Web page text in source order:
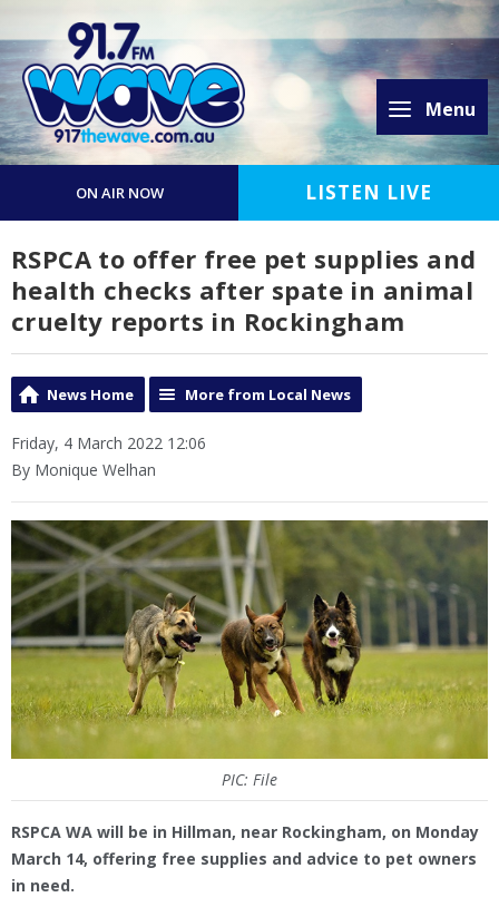
Menu
ON AIR NOW LISTEN LIVE
RSPCA to offer free pet supplies and
health checks after spate in animal
cruelty reports in Rockingham
News Home More from Local News
Friday, 4 March 2022 12:06
By Monique Welhan
PIC: File
RSPCA WA will be in Hillman, near Rockingham, on Monday
March 14, offering free supplies and advice to pet owners
in need.